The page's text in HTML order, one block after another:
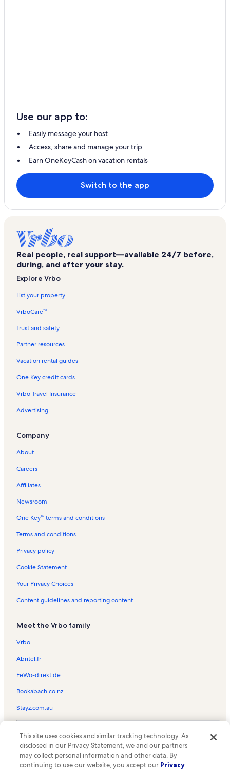
Use our app to:
Easily message your host
Access, share and manage your trip
Earn OneKeyCash on vacation rentals
Switch to the app
Real people, real support—available 24/7 before,
during, and after your stay.
Explore Vrbo
List your property
VrboCare™
Trust and safety
Partner resources
Vacation rental guides
One Key credit cards
Vrbo Travel Insurance
Advertising
Company
About
Careers
Affiliates
Newsroom
One Key™ terms and conditions
Terms and conditions
Privacy policy
Cookie Statement
Your Privacy Choices
Content guidelines and reporting content
Meet the Vrbo family
Vrbo
Abritel.fr
FeWo-direkt.de
Bookabach.co.nz
Stayz.com.au
the Vrbo logo are trademarks or registered trademarks of
HomeAway.com, Inc.
This site uses cookies and similar tracking technology. As
disclosed in our Privacy Statement, we and our partners
may collect personal information and other data. By
continuing to use our website, you accept our Privacy